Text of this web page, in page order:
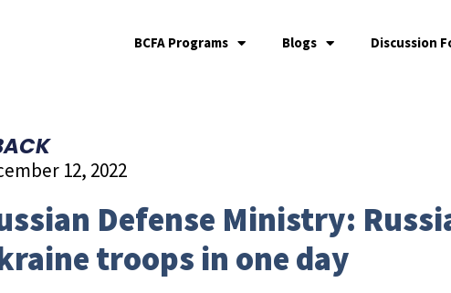
BCFA Programs Blogs Discussion
12, 2022
Defense Ministry:
troops in one day